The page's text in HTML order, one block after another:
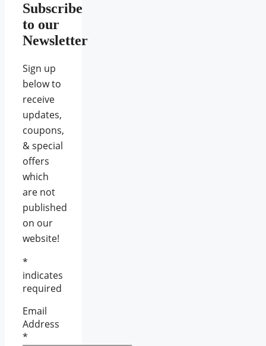
Subscribe
to our
Newsletter
Sign up
below to
receive
updates,
coupons,
& special
offers
which
are not
published
on our
website!
*
indicates
required
Email
Address
*